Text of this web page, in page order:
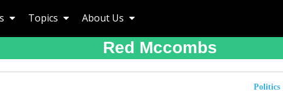
Topics About Us
Red Mccombs
Politics